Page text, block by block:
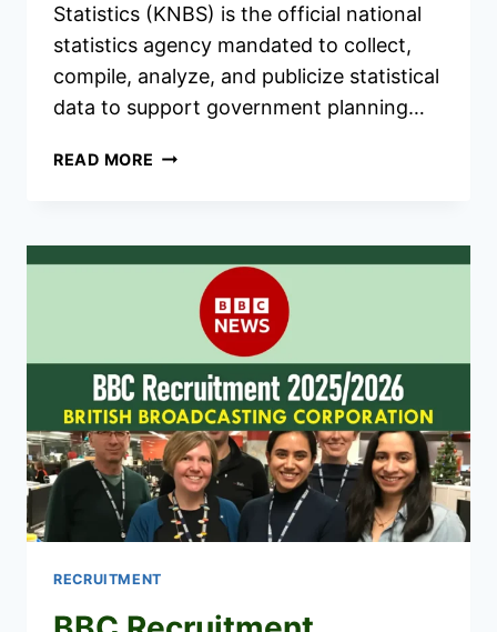
Statistics (KNBS) is the official national
statistics agency mandated to collect,
compile, analyze, and publicize statistical
data to support government planning…
READ MORE KNBS
PORTAL
RECRUITMENT